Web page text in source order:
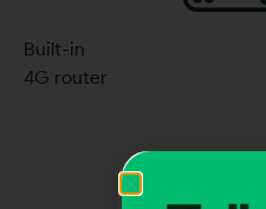
Built-in
4G router